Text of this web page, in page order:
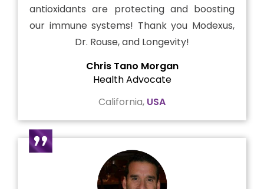
antioxidants are protecting and boosting
our immune systems! Thank you Modexus,
Dr. Rouse, and Longevity!
Chris Tano Morgan
Health Advocate
California, USA